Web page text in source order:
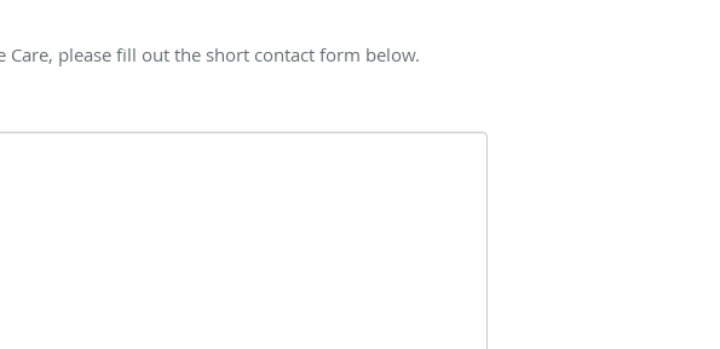
Care, please fill out the short contact form below.